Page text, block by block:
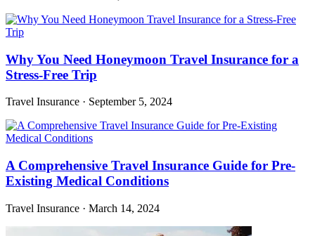
Why You Need Honeymoon Travel Insurance for a
Stress-Free Trip
Travel Insurance · September 5, 2024
A Comprehensive Travel Insurance Guide for Pre-
Existing Medical Conditions
Travel Insurance · March 14, 2024